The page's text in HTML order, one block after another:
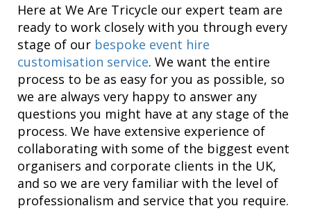
Here at We Are Tricycle our expert team are
ready to work closely with you through every
stage of our bespoke event hire
customisation service. We want the entire
process to be as easy for you as possible, so
we are always very happy to answer any
questions you might have at any stage of the
process. We have extensive experience of
collaborating with some of the biggest event
organisers and corporate clients in the UK,
and so we are very familiar with the level of
professionalism and service that you require.